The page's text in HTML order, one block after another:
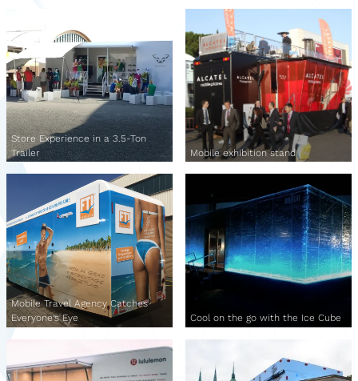
Store Experience in a 3.5-Ton
Trailer
Mobile exhibition stand
Mobile Travel Agency Catches
Everyone's Eye
Cool on the go with the Ice Cube